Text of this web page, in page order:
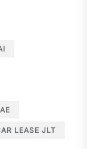
CAR LEASE JLT